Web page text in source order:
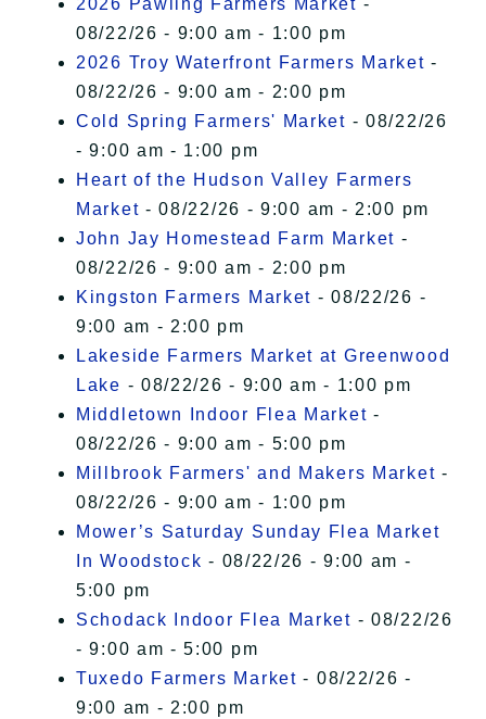
2026 Pawling Farmers Market -
08/22/26 - 9:00 am - 1:00 pm
2026 Troy Waterfront Farmers Market -
08/22/26 - 9:00 am - 2:00 pm
Cold Spring Farmers' Market - 08/22/26
- 9:00 am - 1:00 pm
Heart of the Hudson Valley Farmers
Market - 08/22/26 - 9:00 am - 2:00 pm
John Jay Homestead Farm Market -
08/22/26 - 9:00 am - 2:00 pm
Kingston Farmers Market - 08/22/26 -
9:00 am - 2:00 pm
Lakeside Farmers Market at Greenwood
Lake - 08/22/26 - 9:00 am - 1:00 pm
Middletown Indoor Flea Market -
08/22/26 - 9:00 am - 5:00 pm
Millbrook Farmers' and Makers Market -
08/22/26 - 9:00 am - 1:00 pm
Mower’s Saturday Sunday Flea Market
In Woodstock - 08/22/26 - 9:00 am -
5:00 pm
Schodack Indoor Flea Market - 08/22/26
- 9:00 am - 5:00 pm
Tuxedo Farmers Market - 08/22/26 -
9:00 am - 2:00 pm